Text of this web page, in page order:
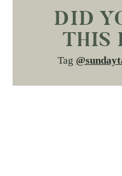
DID
THIS
Tag